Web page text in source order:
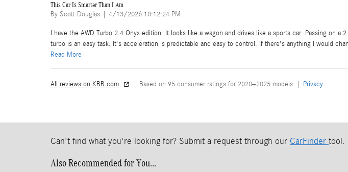
This Car Is Smarter Than I Am
By Scott Douglas | on
4/13/2026 10:12:24 PM
I have the AWD Turbo 2.4 Onyx edition. It looks like a wagon and drives like a sports car. Passing on a
turbo is an easy task. It's acceleration is predictable and easy to control. If there's anything I would
Read More
All reviews on KBB.com Based on 95 consumer ratings for 2020–2025 models. | Privacy
Can't find what you're looking for? Submit a request through our CarFinder tool.
Also Recommended for You...